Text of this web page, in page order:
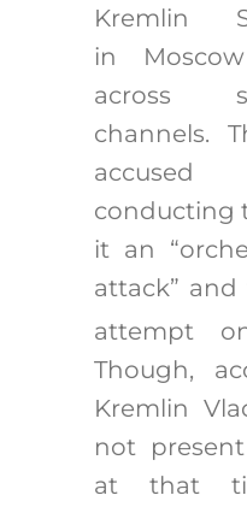
Kremlin
in
across
channels.
conducting
it an
attack”
attempt
Though,
Kremlin
not
at that